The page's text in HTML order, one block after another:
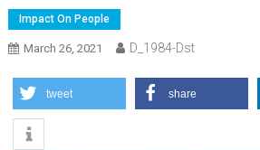
Impact On People
March 26, 2021 D_1984-Dst
tweet share